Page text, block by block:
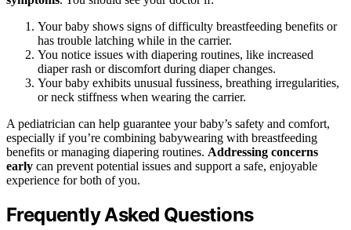
Your baby shows signs of difficulty breastfeeding benefits or
has trouble latching while in the carrier.
You notice issues with diapering routines, like increased
diaper rash or discomfort during diaper changes.
Your baby exhibits unusual fussiness, breathing irregularities,
or neck stiffness when wearing the carrier.
A pediatrician can help guarantee your baby’s safety and comfort,
especially if you’re combining babywearing with breastfeeding
benefits or managing diapering routines. Addressing concerns
early can prevent potential issues and support a safe, enjoyable
experience for both of you.
Frequently Asked Questions